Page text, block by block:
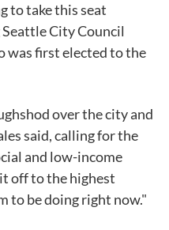
to take this seat
City Council
was first elected to the
over the city and
said, calling for the
and low-income
off to the highest
to be doing right now."